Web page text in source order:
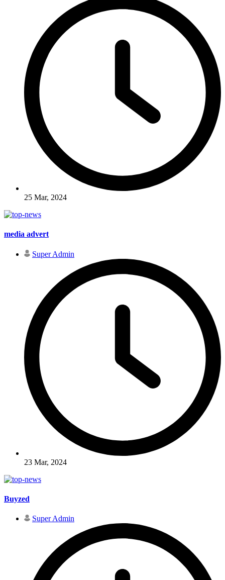
25 Mar, 2024
media advert
Super Admin
23 Mar, 2024
Buyzed
Super Admin